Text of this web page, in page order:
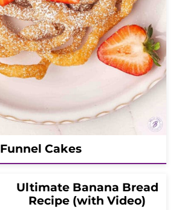
Funnel Cakes
Ultimate Banana Bread
Recipe (with Video)